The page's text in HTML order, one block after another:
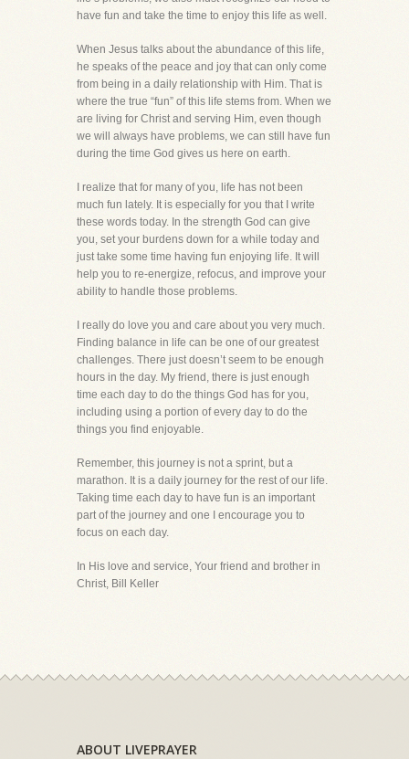
have fun and take the time to enjoy this life as well.
When Jesus talks about the abundance of this life,
he speaks of the peace and joy that can only come
from being in a daily relationship with Him. That is
where the true “fun” of this life stems from. When we
are living for Christ and serving Him, even though
we will always have problems, we can still have fun
during the time God gives us here on earth.
I realize that for many of you, life has not been
much fun lately. It is especially for you that I write
these words today. In the strength God can give
you, set your burdens down for a while today and
just take some time having fun enjoying life. It will
help you to re-energize, refocus, and improve your
ability to handle those problems.
I really do love you and care about you very much.
Finding balance in life can be one of our greatest
challenges. There just doesn’t seem to be enough
hours in the day. My friend, there is just enough
time each day to do the things God has for you,
including using a portion of every day to do the
things you find enjoyable.
Remember, this journey is not a sprint, but a
marathon. It is a daily journey for the rest of our life.
Taking time each day to have fun is an important
part of the journey and one I encourage you to
focus on each day.
In His love and service, Your friend and brother in
Christ, Bill Keller
ABOUT LIVEPRAYER